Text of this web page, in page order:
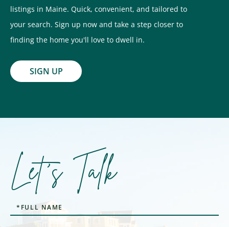
listings in Maine. Quick, convenient, and tailored to
your search. Sign up now and take a step closer to
finding the home you'll love to dwell in.
SIGN UP
Let's Talk
Full
Name